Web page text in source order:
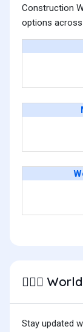
Construction
options
👷🏼‍♀️
Stay updated